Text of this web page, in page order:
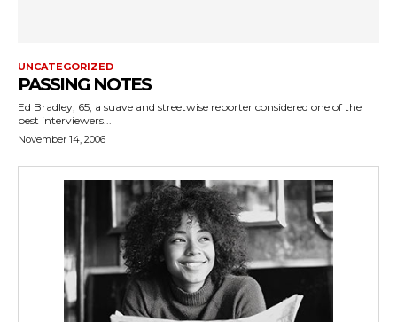
UNCATEGORIZED
PASSING NOTES
Ed Bradley, 65, a suave and streetwise reporter considered one of the
best interviewers...
November 14, 2006